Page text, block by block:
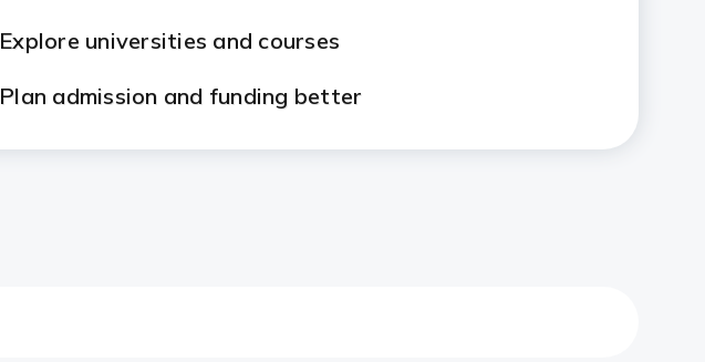
Explore universities and courses
Plan admission and funding better